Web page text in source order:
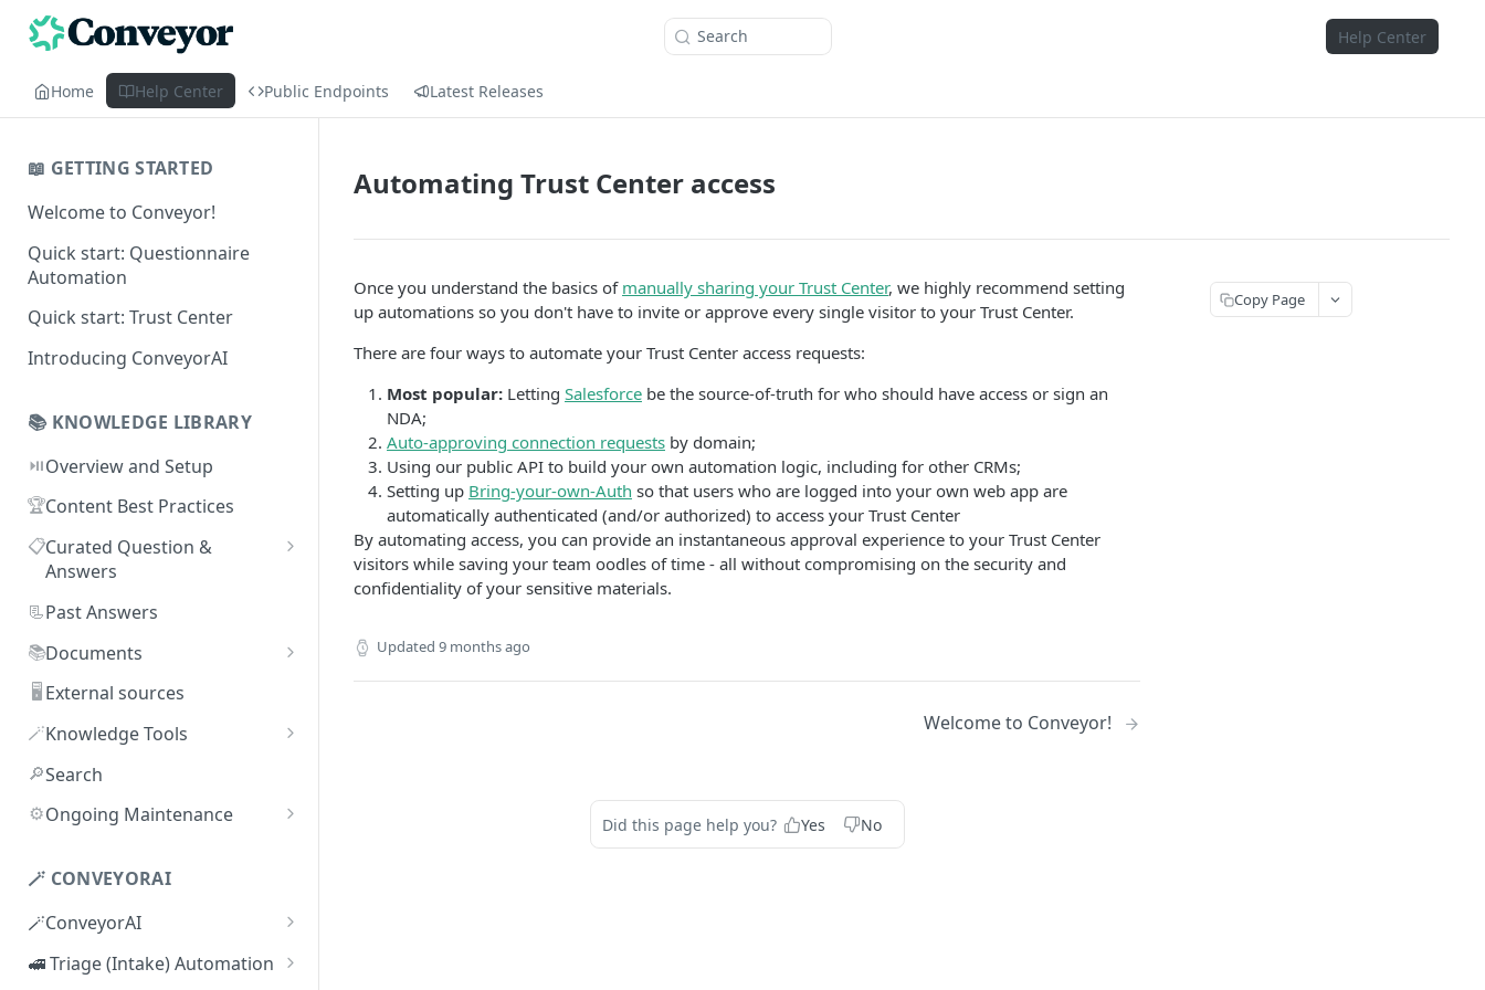
Search Help Center
Home Help Center Public Endpoints Latest Releases
📖 GETTING STARTED
Welcome to Conveyor!
Quick start: Questionnaire
Automation
Quick start: Trust Center
Introducing ConveyorAI
📚 KNOWLEDGE LIBRARY
⏯️Overview and Setup
🏆Content Best Practices
📋Curated Question &
Answers
Adding Q&As
Adding Q&As via Slack
Managing individual Q&As
Bulk actions for Q&As
Q&A curators
Q&A access levels
📃Past Answers
📚Documents
Adding new documents
SIG, HECVAT & CAIQ
documents
Creating Smart Documents
Organizing documents with
Bulk actions for documents
Document sharing and access
🖥️ External sources
🪄Knowledge Tools
AI Librarian
Explorer
Topic Preferences
🔎Search
⚙️Ongoing Maintenance
answers
🪄 CONVEYORAI
🪄ConveyorAI
ConveyorAI language support
🚅 Triage (Intake) Automation
Automating Trust Center access
Once you understand the basics of manually sharing your Trust Center, we highly recommend setting
up automations so you don't have to invite or approve every single visitor to your Trust Center.
There are four ways to automate your Trust Center access requests:
Most popular: Letting Salesforce be the source-of-truth for who should have access or sign an
NDA;
Auto-approving connection requests by domain;
Using our public API to build your own automation logic, including for other CRMs;
Setting up Bring-your-own-Auth so that users who are logged into your own web app are
automatically authenticated (and/or authorized) to access your Trust Center
By automating access, you can provide an instantaneous approval experience to your Trust Center
visitors while saving your team oodles of time - all without compromising on the security and
confidentiality of your sensitive materials.
Updated 9 months ago
Welcome to Conveyor!
Did this page help you? Yes No
Copy Page